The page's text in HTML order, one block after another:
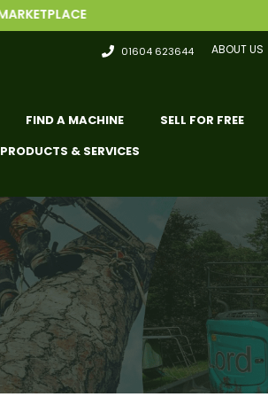
ABOUT US
01604 623644
FIND A MACHINE
SELL FOR FREE
PRODUCTS & SERVICES